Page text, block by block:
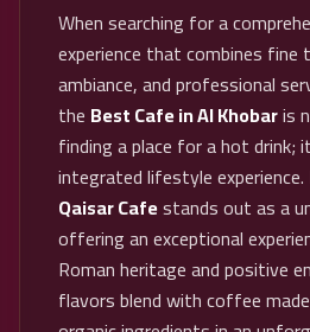
When searching for a
experience that combines
ambiance, and professional
the Best Cafe in Al Khobaris
finding a place for a hot drink;
integrated lifestyle
Qaisar Cafestands out as a
offering an exceptional
Roman heritage and positive
flavors blend with coffee